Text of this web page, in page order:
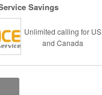
Savings
Unlimited calling for US
and Canada